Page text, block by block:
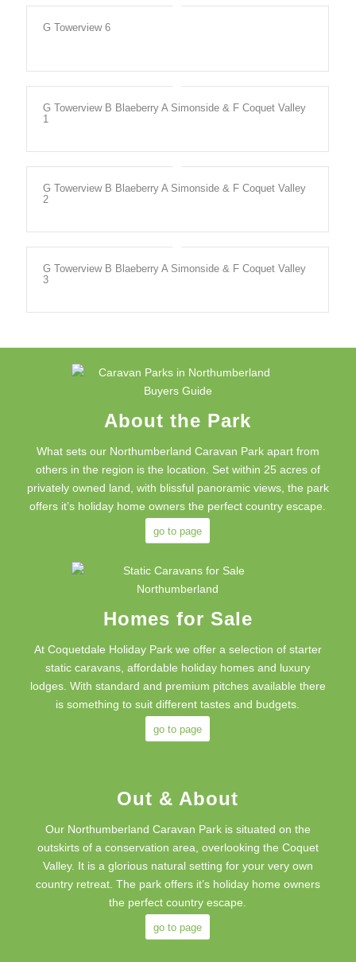
G Towerview 6
G Towerview B Blaeberry A Simonside & F Coquet Valley
1
G Towerview B Blaeberry A Simonside & F Coquet Valley
2
G Towerview B Blaeberry A Simonside & F Coquet Valley
3
About the Park
What sets our Northumberland Caravan Park apart from
others in the region is the location. Set within 25 acres of
privately owned land, with blissful panoramic views, the park
offers it’s holiday home owners the perfect country escape.
go to page
Homes for Sale
At Coquetdale Holiday Park we offer a selection of starter
static caravans, affordable holiday homes and luxury
lodges. With standard and premium pitches available there
is something to suit different tastes and budgets.
go to page
Out & About
Our Northumberland Caravan Park is situated on the
outskirts of a conservation area, overlooking the Coquet
Valley. It is a glorious natural setting for your very own
country retreat. The park offers it’s holiday home owners
the perfect country escape.
go to page